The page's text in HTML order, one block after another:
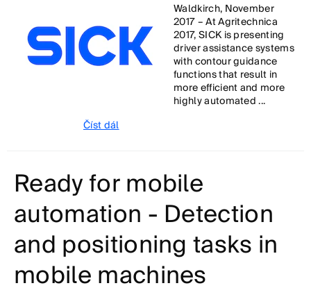
Waldkirch, November
2017 – At Agritechnica
2017, SICK is presenting
driver assistance systems
with contour guidance
functions that result in
more efficient and more
highly automated ...
Číst dál
Ready for mobile
automation - Detection
and positioning tasks in
mobile machines